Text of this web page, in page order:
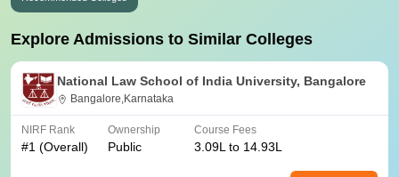
Explore Admissions to Similar Colleges
National Law School of India University, Bangalore
Bangalore,Karnataka
NIRF Rank
#1 (Overall)
Ownership
Public
Course Fees
3.09L to 14.93L